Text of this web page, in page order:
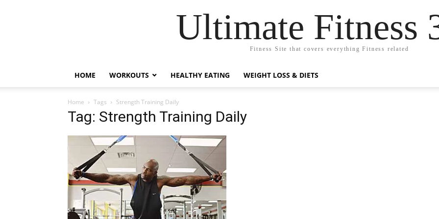
Ultimate Fitness
Fitness Site that covers everything Fitness related
HOME WORKOUTS HEALTHY EATING WEIGHT LOSS & DIETS
Home Tags Strength Training Daily
Tag: Strength Training Daily